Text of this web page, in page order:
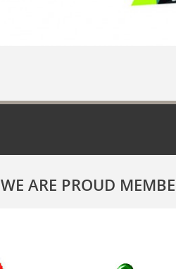
WE ARE PROUD